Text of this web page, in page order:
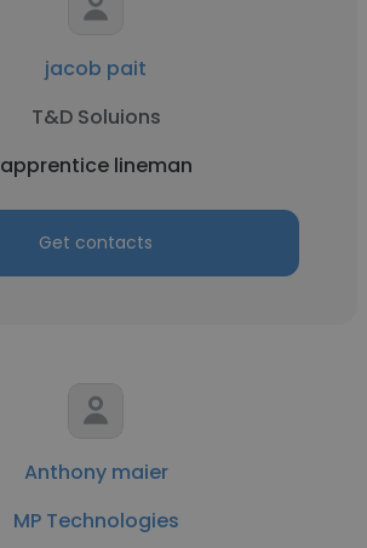
jacob pait
T&D Soluions
apprentice lineman
Get contacts
Anthony maier
MP Technologies